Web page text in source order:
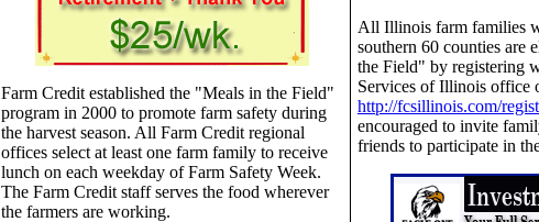
Farm Credit established the "Meals in the Field"
program in 2000 to promote farm safety during
the harvest season. All Farm Credit regional
offices select at least one farm family to receive
lunch on each weekday of Farm Safety Week.
The Farm Credit staff serves the food wherever
the farmers are working.
All Illinois farm families
southern 60 counties are
the Field" by registering
Services of Illinois office
http://fcsillinois.com/
encouraged to invite
friends to participate in